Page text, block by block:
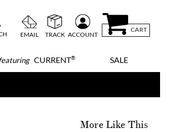
EMAIL TRACK ACCOUNT
CART
CURRENT® SALE
More Like This